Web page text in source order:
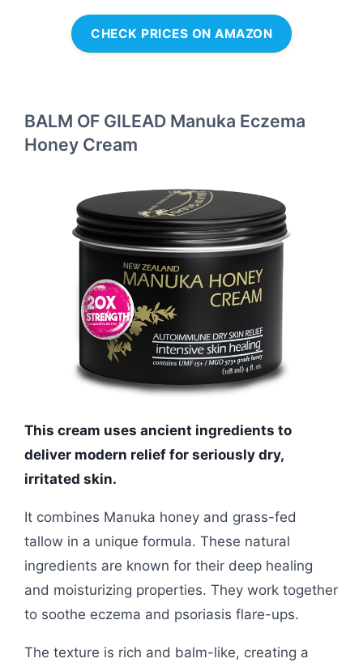
CHECK PRICES ON AMAZON
BALM OF GILEAD Manuka Eczema
Honey Cream
This cream uses ancient ingredients to
deliver modern relief for seriously dry,
irritated skin.
It combines Manuka honey and grass-fed
tallow in a unique formula. These natural
ingredients are known for their deep healing
and moisturizing properties. They work together
to soothe eczema and psoriasis flare-ups.
The texture is rich and balm-like, creating a